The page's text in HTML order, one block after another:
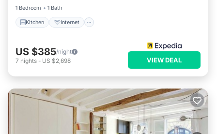
1 Bedroom
1 Bath
Kitchen Internet
US $385/night
7 nights - US $2,698 VIEW DEAL